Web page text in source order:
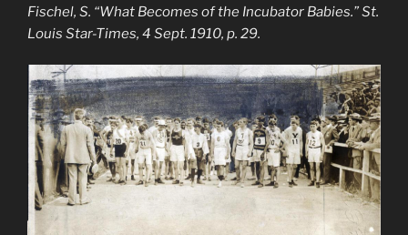
Fischel, S. “What Becomes of the Incubator Babies.”St.
Louis Star-Times, 4 Sept. 1910, p. 29.